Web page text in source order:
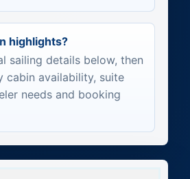
highlights?
sailing details below, then
cabin availability, suite
needs and booking